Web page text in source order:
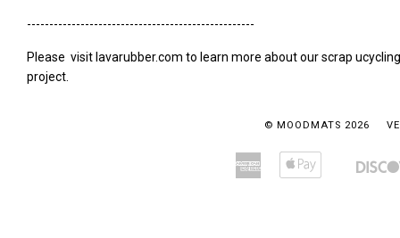
---------------------------------------------------
Please visit lavarubber.com to learn more about our scrap ucycling
project.
© MOODMATS 2026
Amazon
American
Bancontact